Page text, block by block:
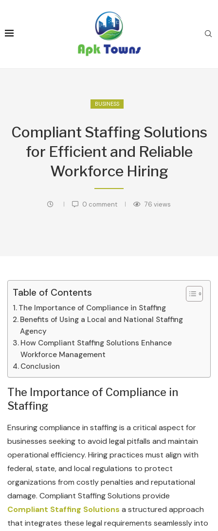
BUSINESS
Compliant Staffing Solutions
for Efficient and Reliable
Workforce Hiring
0 comment 76 views
Table of Contents
The Importance of Compliance in Staffing
Benefits of Using a Local and National Staffing
Agency
How Compliant Staffing Solutions Enhance
Workforce Management
Conclusion
The Importance of Compliance in
Staffing
Ensuring compliance in staffing is a critical aspect for
businesses seeking to avoid legal pitfalls and maintain
operational efficiency. Hiring practices must align with
federal, state, and local regulations to protect
organizations from costly penalties and reputational
damage. Compliant Staffing Solutions provide
Compliant Staffing Solutions a structured approach
that integrates these legal requirements seamlessly into